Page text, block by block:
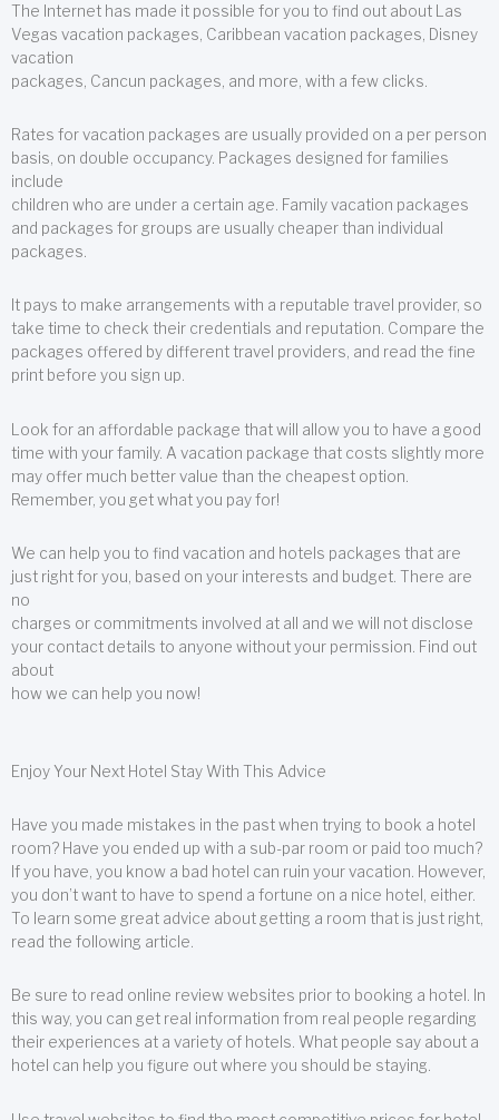
The Internet has made it possible for you to find out about Las
Vegas vacation packages, Caribbean vacation packages, Disney
vacation
packages, Cancun packages, and more, with a few clicks.
Rates for vacation packages are usually provided on a per person
basis, on double occupancy. Packages designed for families
include
children who are under a certain age. Family vacation packages
and packages for groups are usually cheaper than individual
packages.
It pays to make arrangements with a reputable travel provider, so
take time to check their credentials and reputation. Compare the
packages offered by different travel providers, and read the fine
print before you sign up.
Look for an affordable package that will allow you to have a good
time with your family. A vacation package that costs slightly more
may offer much better value than the cheapest option.
Remember, you get what you pay for!
We can help you to find vacation and hotels packages that are
just right for you, based on your interests and budget. There are
no
charges or commitments involved at all and we will not disclose
your contact details to anyone without your permission. Find out
about
how we can help you now!
Enjoy Your Next Hotel Stay With This Advice
Have you made mistakes in the past when trying to book a hotel
room? Have you ended up with a sub-par room or paid too much?
If you have, you know a bad hotel can ruin your vacation. However,
you don’t want to have to spend a fortune on a nice hotel, either.
To learn some great advice about getting a room that is just right,
read the following article.
Be sure to read online review websites prior to booking a hotel. In
this way, you can get real information from real people regarding
their experiences at a variety of hotels. What people say about a
hotel can help you figure out where you should be staying.